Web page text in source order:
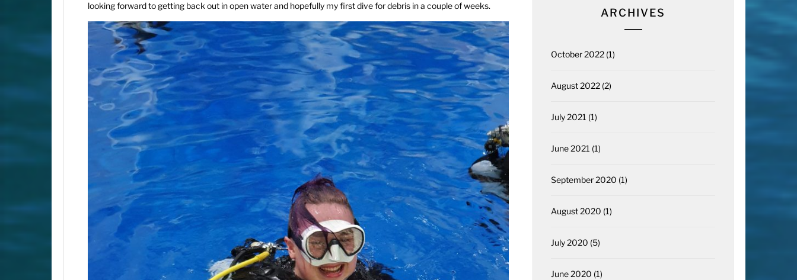
looking forward to getting back out in open water and hopefully my first dive for debris in a couple of weeks.
ARCHIVES
October 2022 (1)
August 2022 (2)
July 2021 (1)
June 2021 (1)
September 2020 (1)
August 2020 (1)
July 2020 (5)
June 2020 (1)